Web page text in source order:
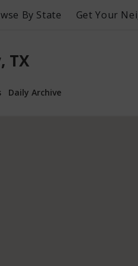
By State Get Your
TX
Daily Archive